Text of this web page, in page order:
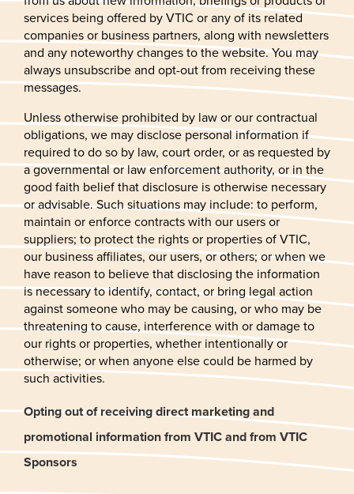
services being offered by VTIC or any of its related
companies or business partners, along with newsletters
and any noteworthy changes to the website. You may
always unsubscribe and opt-out from receiving these
messages.
Unless otherwise prohibited by law or our contractual
obligations, we may disclose personal information if
required to do so by law, court order, or as requested by
a governmental or law enforcement authority, or in the
good faith belief that disclosure is otherwise necessary
or advisable. Such situations may include: to perform,
maintain or enforce contracts with our users or
suppliers; to protect the rights or properties of VTIC,
our business affiliates, our users, or others; or when we
have reason to believe that disclosing the information
is necessary to identify, contact, or bring legal action
against someone who may be causing, or who may be
threatening to cause, interference with or damage to
our rights or properties, whether intentionally or
otherwise; or when anyone else could be harmed by
such activities.
Opting out of receiving direct marketing and
promotional information from VTIC and from VTIC
Sponsors